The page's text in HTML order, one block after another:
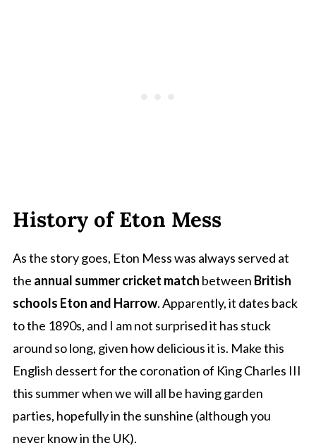
History of Eton Mess
As the story goes, Eton Mess was always served at
the annual summer cricket match between British
schools Eton and Harrow. Apparently, it dates back
to the 1890s, and I am not surprised it has stuck
around so long, given how delicious it is. Make this
English dessert for the coronation of King Charles III
this summer when we will all be having garden
parties, hopefully in the sunshine (although you
never know in the UK).